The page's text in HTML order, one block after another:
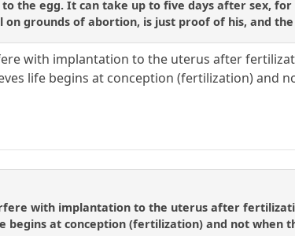
the egg. It can take up to five days after sex,
grounds of abortion, is just proof of his, and the
with implantation to the uterus after
life begins at conception (fertilization) and
with implantation to the uterus after
begins at conception (fertilization) and not when